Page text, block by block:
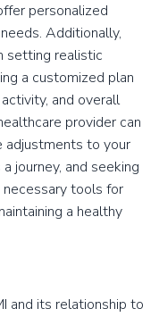
personalized
Additionally,
setting realistic
a customized plan
and overall
provider can
adjustments to your
journey, and seeking
tools for
a healthy
and its relationship to